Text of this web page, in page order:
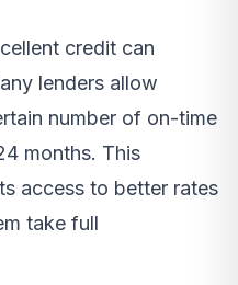
credit can
lenders allow
number of on-time
months. This
access to better rates
take full